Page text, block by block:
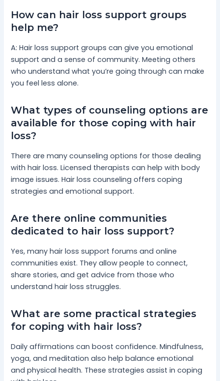
How can hair loss support groups
help me?
A: Hair loss support groups can give you emotional
support and a sense of community. Meeting others
who understand what you’re going through can make
you feel less alone.
What types of counseling options are
available for those coping with hair
loss?
There are many counseling options for those dealing
with hair loss. Licensed therapists can help with body
image issues. Hair loss counseling offers coping
strategies and emotional support.
Are there online communities
dedicated to hair loss support?
Yes, many hair loss support forums and online
communities exist. They allow people to connect,
share stories, and get advice from those who
understand hair loss struggles.
What are some practical strategies
for coping with hair loss?
Daily affirmations can boost confidence. Mindfulness,
yoga, and meditation also help balance emotional
and physical health. These strategies assist in coping